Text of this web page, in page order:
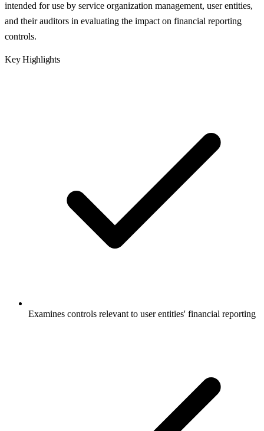
intended for use by service organization management, user entities,
and their auditors in evaluating the impact on financial reporting
controls.
Key Highlights
Examines controls relevant to user entities' financial reporting